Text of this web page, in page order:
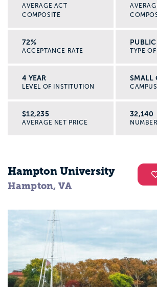
AVERAGE ACT
COMPOSITE
72%
ACCEPTANCE RATE
PUBLIC
TYPE
4 YEAR
LEVEL OF INSTITUTION
SMALL
$12,235
AVERAGE NET PRICE
32,140
Hampton University
Hampton, VA